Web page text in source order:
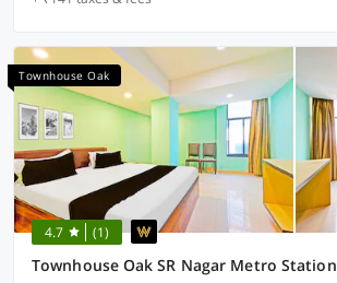
Townhouse Oak
4.7 (1)
Townhouse Oak SR Nagar Metro Station